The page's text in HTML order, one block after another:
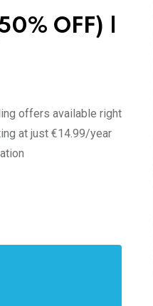
OFF) |
offers available right
at just €14.99/year